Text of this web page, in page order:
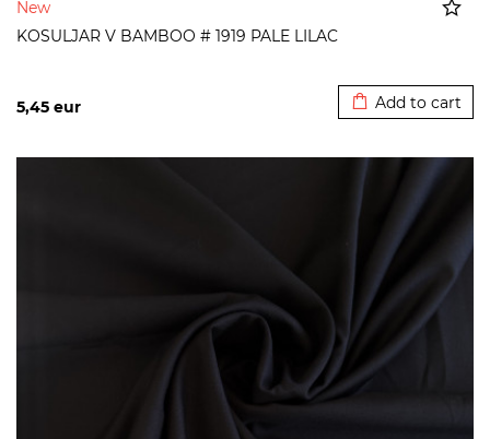
New
KOSULJAR V BAMBOO # 1919 PALE LILAC
5,45 eur Add to cart